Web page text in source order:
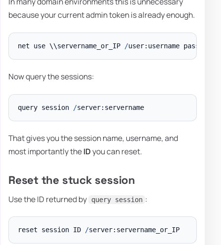
because your current admin token is already enough.
net use \\servername_or_IP /
Now query the sessions:
query session / server:servername
That gives you the session name, username, and
most importantly theIDyou can reset.
Reset the stuck session
Use the ID returned by query session :
reset session ID / server:servername_or_IP